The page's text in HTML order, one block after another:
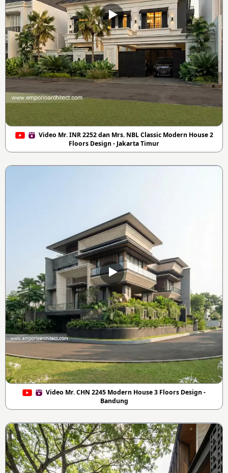
Video Mr. INR 2252 dan Mrs. NBL Classic Modern House 2
Floors Design - Jakarta Timur
Video Mr. CHN 2245 Modern House 3 Floors Design -
Bandung